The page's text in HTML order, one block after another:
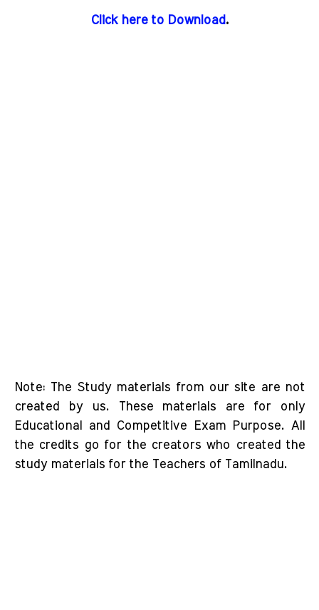
Click here to Download.
Note: The Study materials from our site are not
created by us. These materials are for only
Educational and Competitive Exam Purpose. All
the credits go for the creators who created the
study materials for the Teachers of Tamilnadu.